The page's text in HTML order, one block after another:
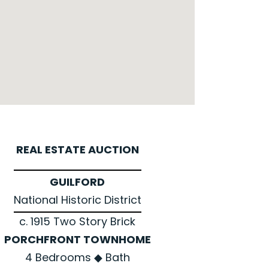
REAL ESTATE AUCTION
GUILFORD
National Historic District
c. 1915 Two Story Brick
PORCHFRONT TOWNHOME
4 Bedrooms ◆Bath